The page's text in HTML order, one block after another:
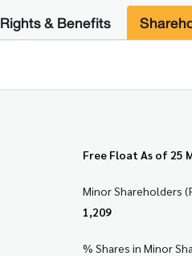
Rights & Benefits
Free Float As of 25
Minor Shareholders
1,209
% Shares in Minor